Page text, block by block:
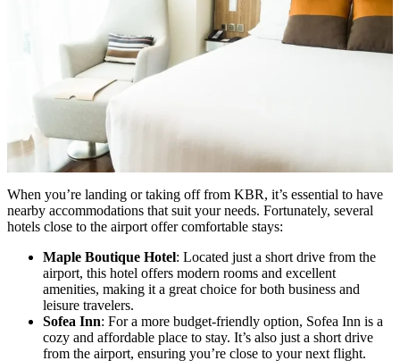
When you’re landing or taking off from KBR, it’s essential to have
nearby accommodations that suit your needs. Fortunately, several
hotels close to the airport offer comfortable stays:
Maple Boutique Hotel: Located just a short drive from the
airport, this hotel offers modern rooms and excellent
amenities, making it a great choice for both business and
leisure travelers.
Sofea Inn: For a more budget-friendly option, Sofea Inn is a
cozy and affordable place to stay. It’s also just a short drive
from the airport, ensuring you’re close to your next flight.